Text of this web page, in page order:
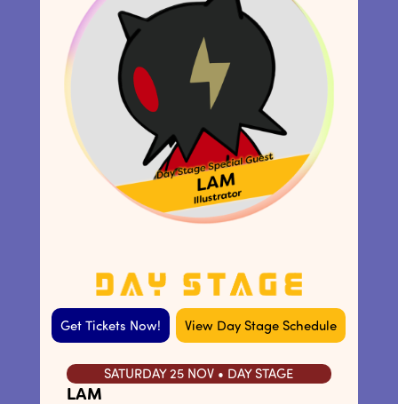
Get Tickets Now! View Day Stage Schedule
SATURDAY 25 NOV • DAY STAGE
LAM